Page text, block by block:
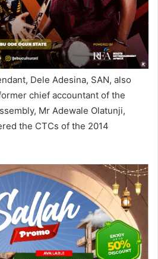
Dele Adesina, SAN, also
chief accountant of the
Mr Adewale Olatunji,
the CTCs of the 2014